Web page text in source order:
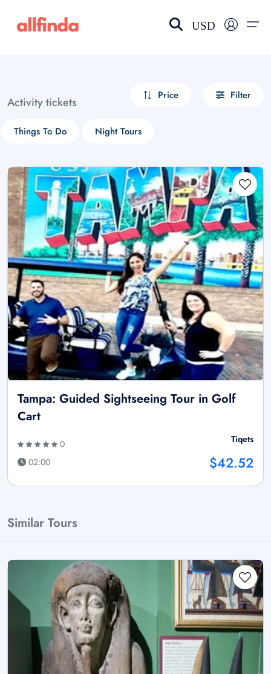
USD
Activity tickets Price Filter
Things To Do Night Tours
Tampa: Guided Sightseeing Tour in Golf
Cart
0
02:00
Tiqets
$42.52
Similar Tours
Select your language
choose currency
£ - GBP
$ - CAD